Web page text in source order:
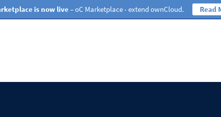
is now live– oC Marketplace - extend ownCloud. Read